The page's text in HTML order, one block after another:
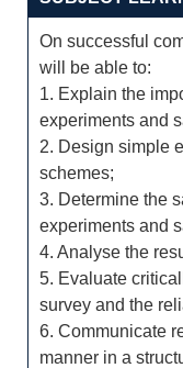
On successful
will be able to:
1. Explain the
experiments and
2. Design simple
schemes;
3. Determine the
experiments and
4. Analyse the
5. Evaluate
survey and the
6. Communicate
manner in a